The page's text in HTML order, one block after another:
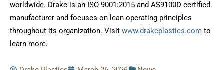
worldwide. Drake is an ISO 9001:2015 and AS9100D certified
manufacturer and focuses on lean operating principles
throughout its organization. Visit www.drakeplastics.com to
learn more.